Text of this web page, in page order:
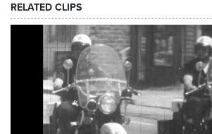
RELATED CLIPS